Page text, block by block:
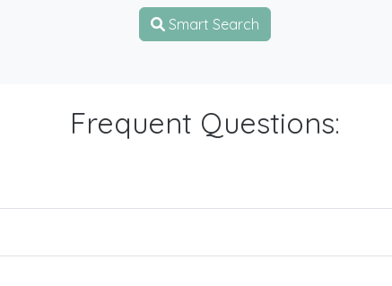
Smart Search
Frequent Questions: